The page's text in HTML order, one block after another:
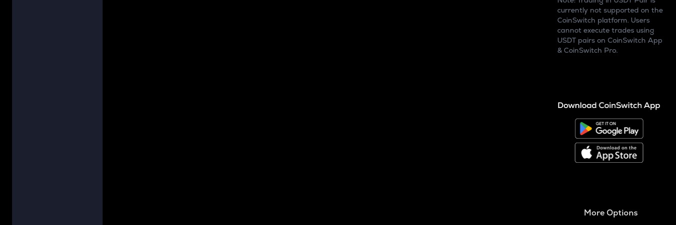
currently not supported on the
CoinSwitch platform. Users
cannot execute trades using
USDT pairs on CoinSwitch App
& CoinSwitch Pro.
More Options